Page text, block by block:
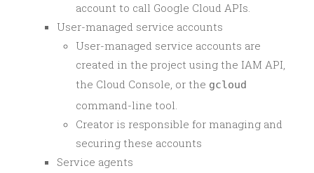
account to call Google Cloud APIs.
User-managed service accounts
User-managed service accounts are
created in the project using the IAM API,
the Cloud Console, or the gcloud
command-line tool.
Creator is responsible for managing and
securing these accounts
Service agents